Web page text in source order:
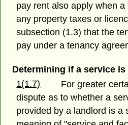
pay rent also apply when
any property taxes or
subsection (1.3) that the
pay under a tenancy
Determining if a service
1(1.7)
For greater
dispute as to whether a
provided by a landlord is a